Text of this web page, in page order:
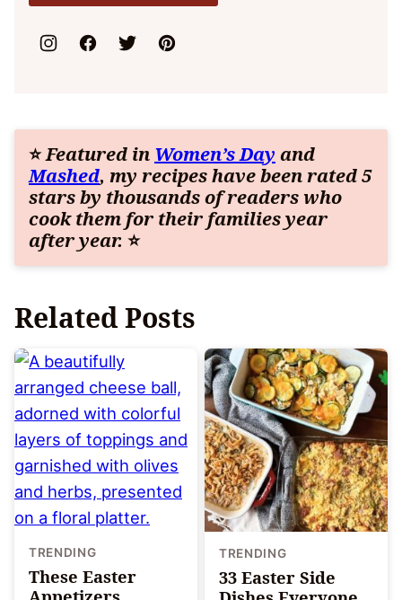
⭐Featured in Women’s Day and
Mashed, my recipes have been rated 5
stars by thousands of readers who
cook them for their families year
after year. ⭐
Related Posts
TRENDING
These Easter
TRENDING
33 Easter Side